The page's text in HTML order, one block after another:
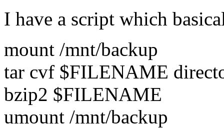
I have a script which
mount /mnt/backup
tar cvf $FILENAME
bzip2 $FILENAME
umount /mnt/backup